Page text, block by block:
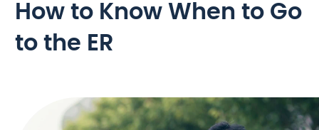
How to Know When to Go
to the ER